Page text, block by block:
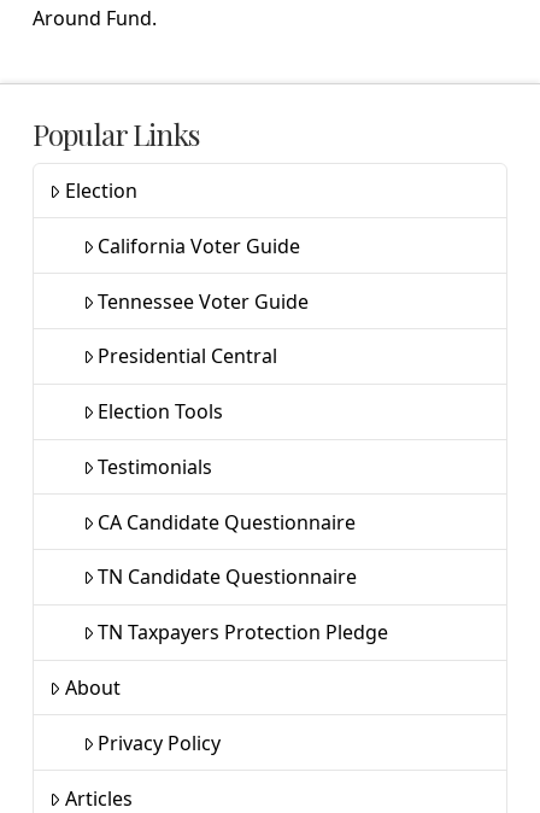
Around Fund.
Popular Links
Election
California Voter Guide
Tennessee Voter Guide
Presidential Central
Election Tools
Testimonials
CA Candidate Questionnaire
TN Candidate Questionnaire
TN Taxpayers Protection Pledge
About
Privacy Policy
Articles